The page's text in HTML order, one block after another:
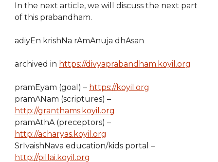
In the next article, we will discuss the next part
of this prabandham.
adiyEn krishNa rAmAnuja dhAsan
archived in https://divyaprabandham.koyil.org
pramEyam (goal) – https://koyil.org
pramANam (scriptures) –
http://granthams.koyil.org
pramAthA (preceptors) –
http://acharyas.koyil.org
SrIvaishNava education/kids portal –
http://pillai.koyil.org